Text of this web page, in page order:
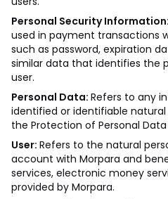
Personal Security Information:
used in payment transactions
such as password, expiration
similar data that identifies the
user.
Personal Data: Refers to any
identified or identifiable
the Protection of Personal Data
User: Refers to the natural
account with Morpara and
services, electronic money
provided by Morpara.